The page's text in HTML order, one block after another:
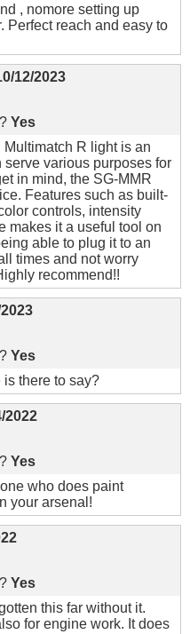
, nomore setting up
Perfect reach and easy to
12/2023
Yes
R light is an
various purposes for
in mind, the SG-MMR
Features such as built-
controls, intensity
makes it a useful tool on
able to plug it to an
times and not worry
recommend!!
Yes
there to say?
2022
Yes
who does paint
your arsenal!
Yes
this far without it.
for engine work. It does